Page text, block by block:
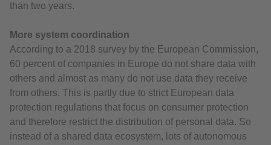
than two years.
More system coordination
According to a 2018 survey by the European Commission,
60 percent of companies in Europe do not share data with
others and almost as many do not use data they receive
from others. This is partly due to strict European data
protection regulations that focus on consumer protection
and therefore restrict the distribution of personal data. So
instead of a shared data ecosystem, lots of autonomous